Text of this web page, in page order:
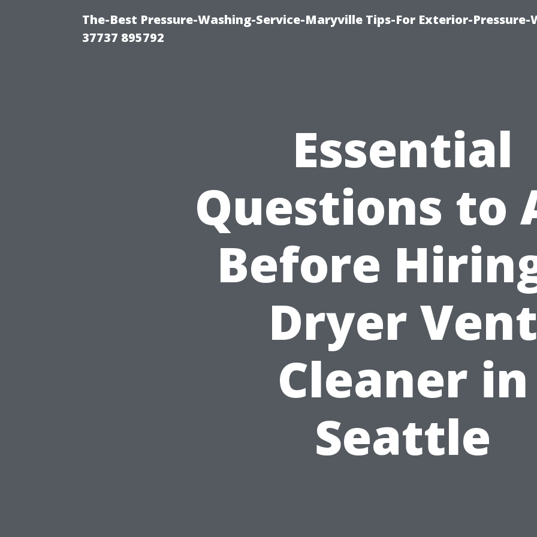
The-Best Pressure-Washing-Service-Maryville Tips-For Exterior-Pressure-
37737 895792
Essential
Questions to
Before
Dryer Vent
Cleaner in
Seattle